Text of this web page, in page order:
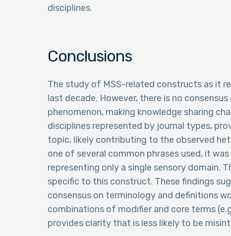
disciplines.
Conclusions
The study of MSS-related constructs as it
last decade. However, there is no
phenomenon, making knowledge sharing
disciplines represented by journal types,
topic, likely contributing to the observed
one of several common phrases used, it
representing only a single sensory domain.
specific to this construct. These findings
consensus on terminology and definitions
combinations of modifier and core terms
provides clarity that is less likely to be